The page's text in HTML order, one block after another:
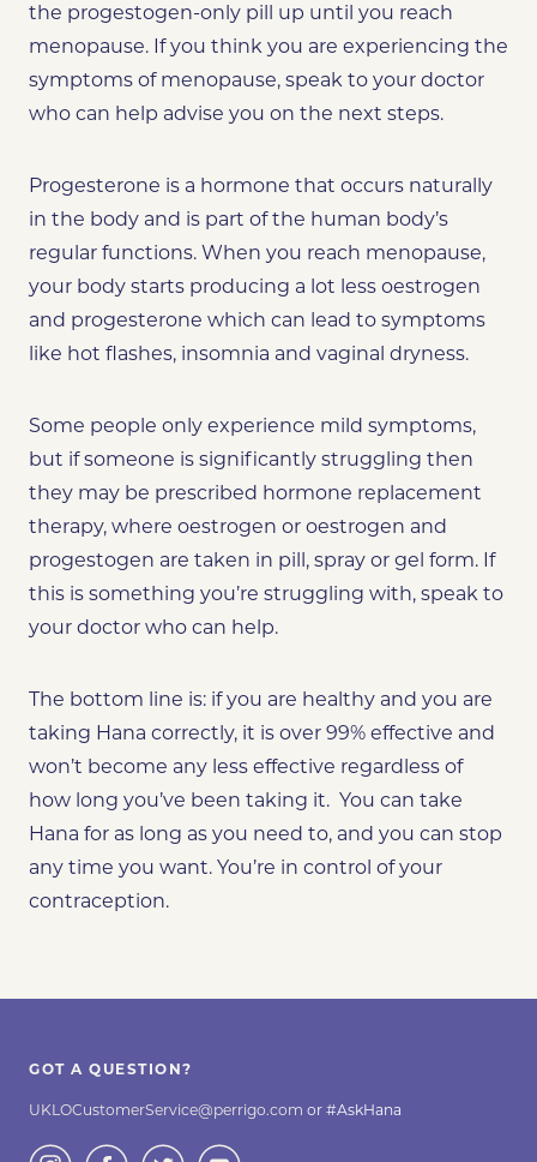
the progestogen-only pill up until you reach
menopause. If you think you are experiencing the
symptoms of menopause, speak to your doctor
who can help advise you on the next steps.
Progesterone is a hormone that occurs naturally
in the body and is part of the human body’s
regular functions. When you reach menopause,
your body starts producing a lot less oestrogen
and progesterone which can lead to symptoms
like hot flashes, insomnia and vaginal dryness.
Some people only experience mild symptoms,
but if someone is significantly struggling then
they may be prescribed hormone replacement
therapy, where oestrogen or oestrogen and
progestogen are taken in pill, spray or gel form. If
this is something you’re struggling with, speak to
your doctor who can help.
The bottom line is: if you are healthy and you are
taking Hana correctly, it is over 99% effective and
won’t become any less effective regardless of
how long you’ve been taking it. You can take
Hana for as long as you need to, and you can stop
any time you want. You’re in control of your
contraception.
GOT A QUESTION?
UKLOCustomerService@perrigo.com or #AskHana